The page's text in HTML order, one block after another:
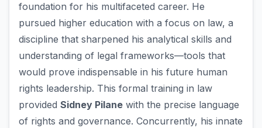
foundation for his multifaceted career. He
pursued higher education with a focus on law, a
discipline that sharpened his analytical skills and
understanding of legal frameworks—tools that
would prove indispensable in his future human
rights leadership. This formal training in law
provided Sidney Pilane with the precise language
of rights and governance. Concurrently, his innate